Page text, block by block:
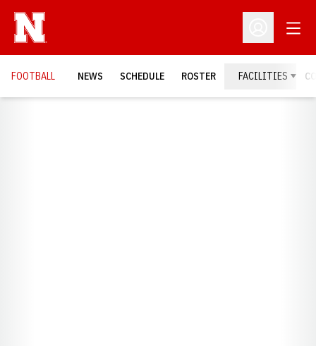
Open
FOOTBALL NEWS SCHEDULE ROSTER FACILITIES